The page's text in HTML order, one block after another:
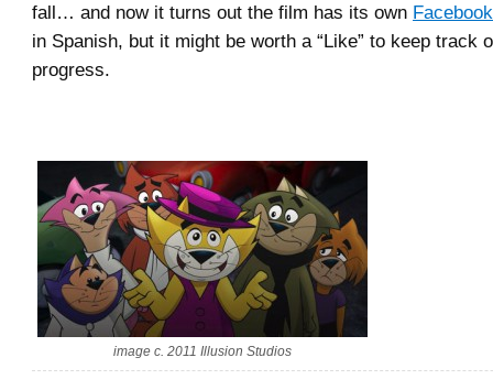
fall… and now it turns out the film has its own Facebook
in Spanish, but it might be worth a “Like” to keep track
progress.
image c. 2011 Illusion Studios